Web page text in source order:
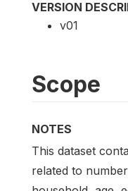
VERSION
v01
Scope
NOTES
This dataset
related to